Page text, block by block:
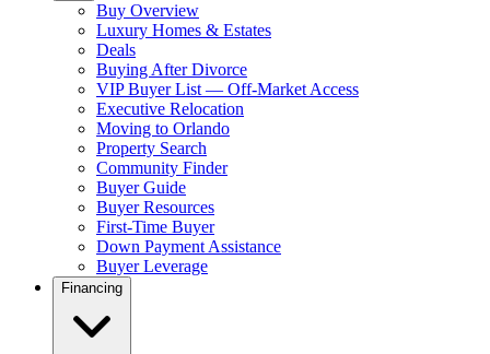
Buy Overview
Luxury Homes & Estates
Deals
Buying After Divorce
VIP Buyer List — Off-Market Access
Executive Relocation
Moving to Orlando
Property Search
Community Finder
Buyer Guide
Buyer Resources
First-Time Buyer
Down Payment Assistance
Buyer Leverage
Financing